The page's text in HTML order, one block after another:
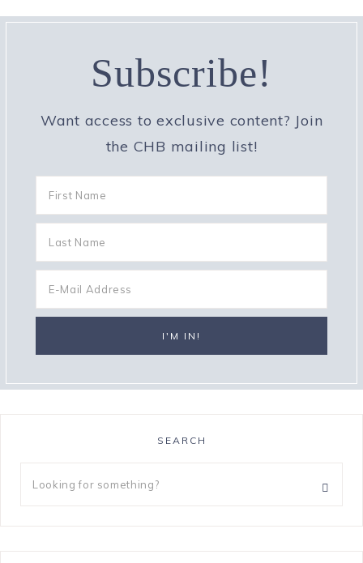
Subscribe!
Want access to exclusive content? Join
the CHB mailing list!
SEARCH